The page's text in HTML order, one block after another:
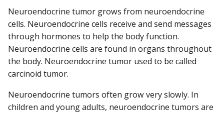
Neuroendocrine tumor grows from neuroendocrine
cells. Neuroendocrine cells receive and send messages
through hormones to help the body function.
Neuroendocrine cells are found in organs throughout
the body. Neuroendocrine tumor used to be called
carcinoid tumor.
Neuroendocrine tumors often grow very slowly. In
children and young adults, neuroendocrine tumors are